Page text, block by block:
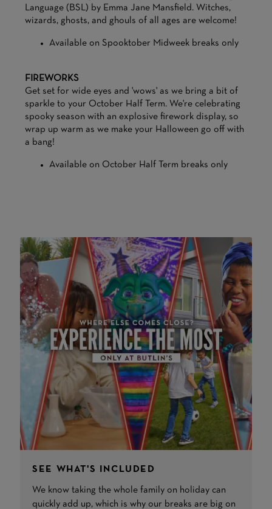
Language (BSL) by Emma Jane Mansfield. Witches,
wizards, ghosts, and ghouls of all ages are welcome!
Available on Spooktober Midweek breaks only
FIREWORKS
Get set for wide eyes and 'wows' as we bring a bit of
sparkle to your October Half Term. We're celebrating
spooky season with an explosive firework display, so
wrap up warm as we make your Halloween go off with
a bang!
Available on October Half Term breaks only
SEE WHAT'S INCLUDED
We know taking the whole family on holiday can
quickly add up, which is why our breaks are big on